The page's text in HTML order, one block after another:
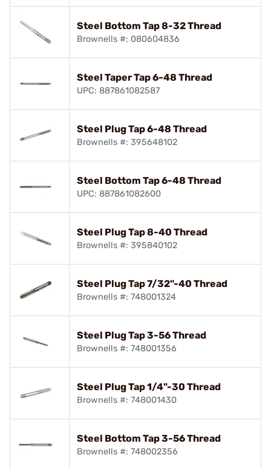
Steel Bottom Tap 8-32 Thread
Brownells #: 080604836
Steel Taper Tap 6-48 Thread
UPC: 887861082587
Steel Plug Tap 6-48 Thread
Brownells #: 395648102
Steel Bottom Tap 6-48 Thread
UPC: 887861082600
Steel Plug Tap 8-40 Thread
Brownells #: 395840102
Steel Plug Tap 7/32"-40 Thread
Brownells #: 748001324
Steel Plug Tap 3-56 Thread
Brownells #: 748001356
Steel Plug Tap 1/4"-30 Thread
Brownells #: 748001430
Steel Bottom Tap 3-56 Thread
Brownells #: 748002356